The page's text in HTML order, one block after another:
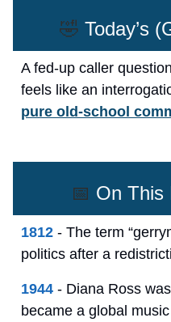
🤣 Today’s
A fed-up caller
feels like an
pure old-school
📅 On This
1812 - The term
politics after a
1944 - Diana Ross
became a global